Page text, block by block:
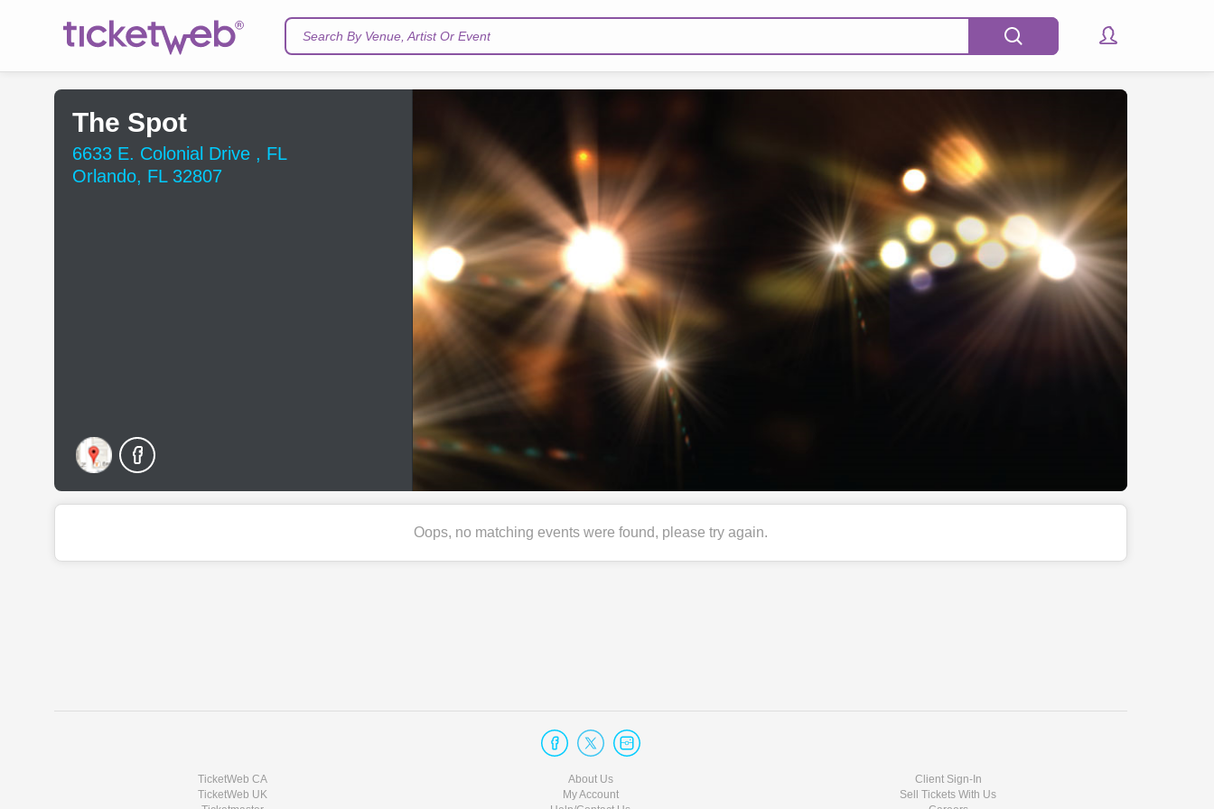
Search By Venue, Artist Or Event
The Spot
6633 E. Colonial Drive , FL
Orlando, FL 32807
Oops, no matching events were found, please try again.
TicketWeb CA
TicketWeb UK
About Us
My Account
Client Sign-In
Sell Tickets With Us